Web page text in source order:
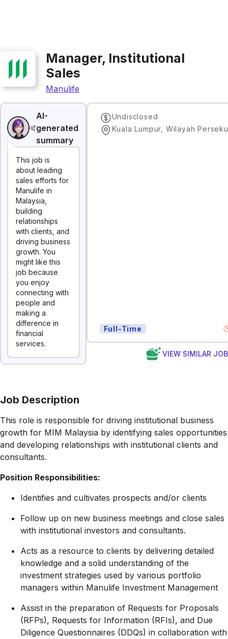
Manager, Institutional
Sales
Manulife
AI-
generated
summary
This job is
about leading
sales efforts for
Manulife in
Malaysia,
building
relationships
with clients, and
driving business
growth. You
might like this
job because
you enjoy
connecting with
people and
making a
difference in
financial
services.
Undisclosed
Full-Time
VIEW SIMILAR
Job Description
This role is responsible for driving institutional business
growth for MIM Malaysia by identifying sales opportunities
and developing relationships with institutional clients and
consultants.
Position Responsibilities:
Identifies and cultivates prospects and/or clients
Follow up on new business meetings and close sales
with institutional investors and consultants.
Acts as a resource to clients by delivering detailed
knowledge and a solid understanding of the
investment strategies used by various portfolio
managers within Manulife Investment Management
Assist in the preparation of Requests for Proposals
(RFPs), Requests for Information (RFIs), and Due
Diligence Questionnaires (DDQs) in collaboration with